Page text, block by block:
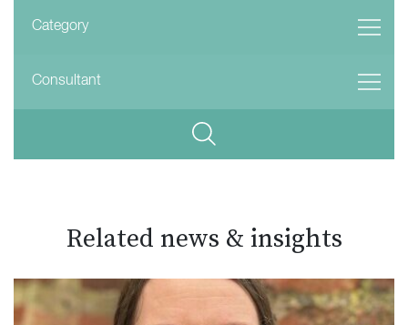
Related news & insights